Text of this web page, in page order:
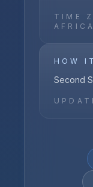
TIME
HOW
Second